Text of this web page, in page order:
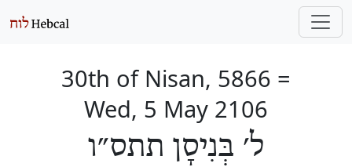
30th of Nisan, 5866 =
Wed, 5 May 2106
ל׳ בְּנִיסָן תתס״ו